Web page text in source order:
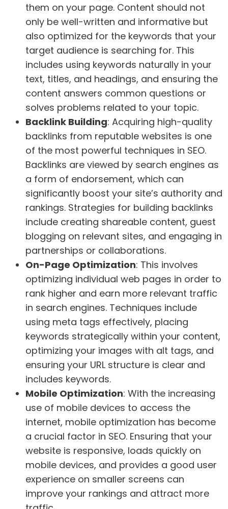
them on your page. Content should not
only be well-written and informative but
also optimized for the keywords that your
target audience is searching for. This
includes using keywords naturally in your
text, titles, and headings, and ensuring the
content answers common questions or
solves problems related to your topic.
Backlink Building: Acquiring high-quality
backlinks from reputable websites is one
of the most powerful techniques in SEO.
Backlinks are viewed by search engines as
a form of endorsement, which can
significantly boost your site’s authority and
rankings. Strategies for building backlinks
include creating shareable content, guest
blogging on relevant sites, and engaging in
partnerships or collaborations.
On-Page Optimization: This involves
optimizing individual web pages in order to
rank higher and earn more relevant traffic
in search engines. Techniques include
using meta tags effectively, placing
keywords strategically within your content,
optimizing your images with alt tags, and
ensuring your URL structure is clear and
includes keywords.
Mobile Optimization: With the increasing
use of mobile devices to access the
internet, mobile optimization has become
a crucial factor in SEO. Ensuring that your
website is responsive, loads quickly on
mobile devices, and provides a good user
experience on smaller screens can
improve your rankings and attract more